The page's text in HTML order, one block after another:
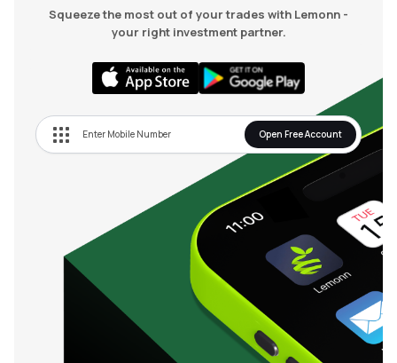
Squeeze the most out of your trades with Lemonn -
your right investment partner.
Open Free Account